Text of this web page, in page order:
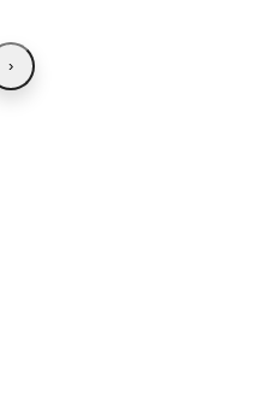
›